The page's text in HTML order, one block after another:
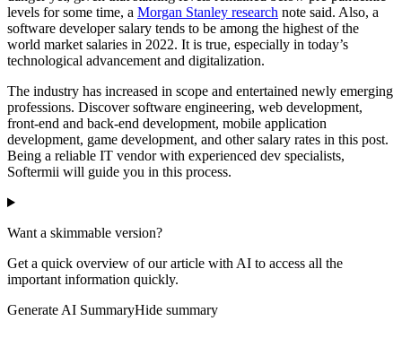
levels for some time, a Morgan Stanley research note said. Also, a
software developer salary tends to be among the highest of the
world market salaries in 2022. It is true, especially in today’s
technological advancement and digitalization.
The industry has increased in scope and entertained newly emerging
professions. Discover software engineering, web development,
front-end and back-end development, mobile application
development, game development, and other salary rates in this post.
Being a reliable IT vendor with experienced dev specialists,
Softermii will guide you in this process.
Want a skimmable version?
Get a quick overview of our article with AI to access all the
important information quickly.
Generate AI SummaryHide summary